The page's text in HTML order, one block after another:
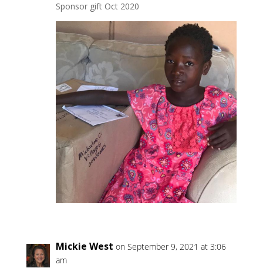
Sponsor gift Oct 2020
Mickie West on September 9, 2021 at 3:06
am